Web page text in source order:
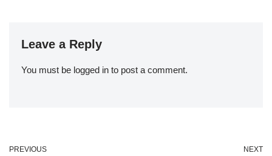
Leave a Reply
You must be logged in to post a comment.
PREVIOUS NEXT